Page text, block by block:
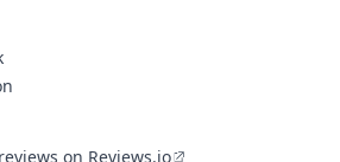
on Reviews.io